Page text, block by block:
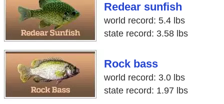
Redear sunfish
world record: 5.4 lbs
state record: 3.58 lbs
Rock bass
world record: 3.0 lbs
state record: 1.97 lbs